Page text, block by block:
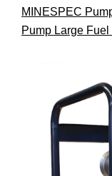
MINESPEC
Pump Large